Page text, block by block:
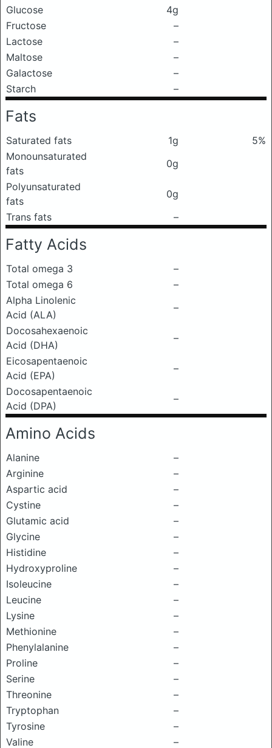
Glucose
4g
Fructose
–
Lactose
–
Maltose
–
Galactose
–
Starch
–
Fats
Saturated fats 1g
5%
Monounsaturated
fats
0g
Polyunsaturated
fats
0g
Trans fats
–
Fatty Acids
Total omega 3
–
Total omega 6
–
Alpha Linolenic
Acid (ALA)
–
Docosahexaenoic
Acid (DHA)
–
Eicosapentaenoic
Acid (EPA)
–
Docosapentaenoic
Acid (DPA)
–
Amino Acids
Alanine
–
Arginine
–
Aspartic acid
–
Cystine
–
Glutamic acid
–
Glycine
–
Histidine
–
Hydroxyproline
–
Isoleucine
–
Leucine
–
Lysine
–
Methionine
–
Phenylalanine
–
Proline
–
Serine
–
Threonine
–
Tryptophan
–
Tyrosine
–
Valine
–